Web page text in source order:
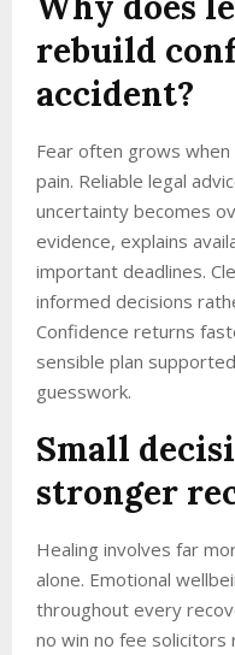
rebuild
accident?
Fear often grows when
pain. Reliable legal
uncertainty becomes
evidence, explains
important deadlines.
informed decisions
Confidence returns
sensible plan
guesswork.
Small
stronger
Healing involves far
alone. Emotional
throughout every
no win no fee solicitors